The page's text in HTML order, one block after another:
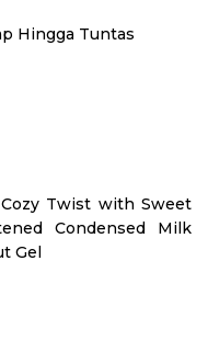
Hingga Tuntas
Twist with Sweet
Condensed Milk
Gel